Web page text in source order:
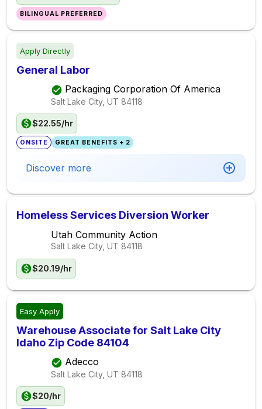
BILINGUAL PREFERRED
Apply Directly
General Labor
Packaging Corporation Of America
Salt Lake City, UT 84118
$22.55/hr
ONSITE GREAT BENEFITS + 2
Discover more
Homeless Services Diversion Worker
Utah Community Action
Salt Lake City, UT 84118
$20.19/hr
Easy Apply
Warehouse Associate for Salt Lake City
Idaho Zip Code 84104
Adecco
Salt Lake City, UT 84118
$20/hr